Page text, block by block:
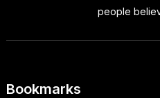
people
Bookmarks